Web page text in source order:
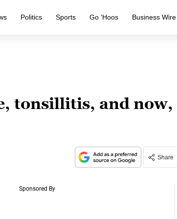
Politics Sports Go ‘Hoos Business Wire
tonsillitis, and now,
Share